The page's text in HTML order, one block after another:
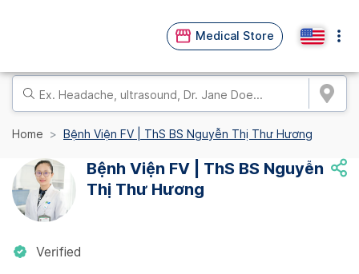
Medical Store
Home Bệnh Viện FV | ThS BS Nguyễn Thị Thư Hương
Bệnh Viện FV | ThS BS Nguyễn
Thị Thư Hương
Verified